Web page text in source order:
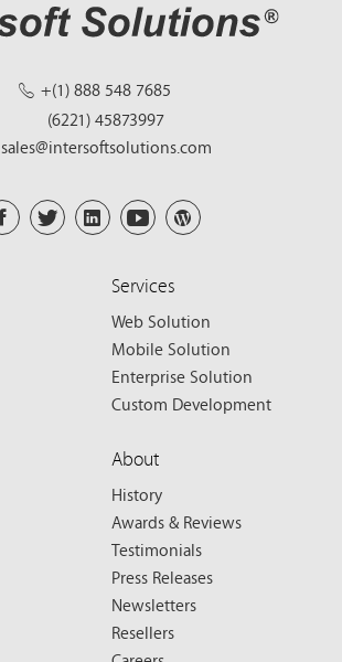
+(1) 888 548 7685
(6221) 45873997
sales@intersoftsolutions.com
Services
Web Solution
Mobile Solution
Enterprise Solution
Custom Development
About
History
Awards & Reviews
Testimonials
Press Releases
Newsletters
Resellers